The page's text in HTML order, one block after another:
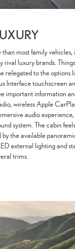
most family
luxury brands.
relegated to the options
Interface touchscreen
important information
wireless Apple
audio
system. The cabin
by the available
external lighting and
trims.